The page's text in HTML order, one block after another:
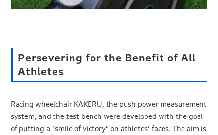
Persevering for the Benefit of All
Athletes
Racing wheelchair KAKERU, the push power measurement
system, and the test bench were developed with the goal
of putting a “smile of victory” on athletes’ faces. The aim is